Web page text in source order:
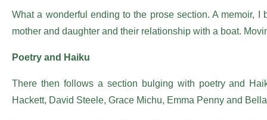
What a wonderful ending to the prose section. A memoir,
mother and daughter and their relationship with a boat.
Poetry and Haiku
There then follows a section bulging with poetry and
Hackett, David Steele, Grace Michu, Emma Penny and